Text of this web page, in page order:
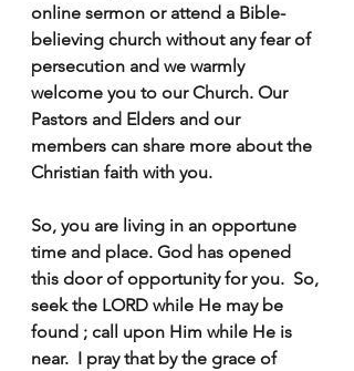
online sermon or attend a Bible-
believing church without any fear of
persecution and we warmly
welcome you to our Church. Our
Pastors and Elders and our
members can share more about the
Christian faith with you.
So, you are living in an opportune
time and place. God has opened
this door of opportunity for you.  So,
seek the LORD while He may be
found ; call upon Him while He is
near.  I pray that by the grace of